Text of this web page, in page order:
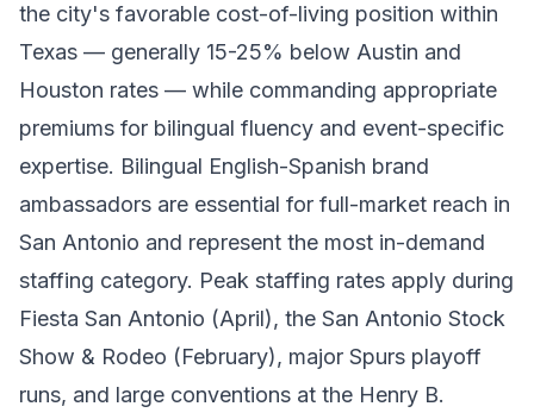
the city's favorable cost-of-living position within
Texas — generally 15-25% below Austin and
Houston rates — while commanding appropriate
premiums for bilingual fluency and event-specific
expertise. Bilingual English-Spanish brand
ambassadors are essential for full-market reach in
San Antonio and represent the most in-demand
staffing category. Peak staffing rates apply during
Fiesta San Antonio (April), the San Antonio Stock
Show & Rodeo (February), major Spurs playoff
runs, and large conventions at the Henry B.